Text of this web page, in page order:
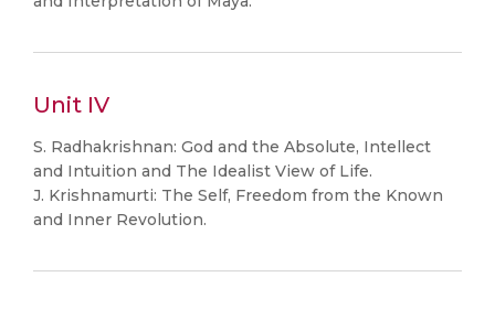
Unit IV
S. Radhakrishnan: God and the Absolute, Intellect
and Intuition and The Idealist View of Life.
J. Krishnamurti: The Self, Freedom from the Known
and Inner Revolution.